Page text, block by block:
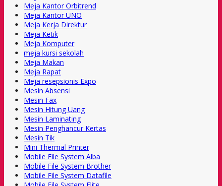
Meja Kantor Orbitrend
Meja Kantor UNO
Meja Kerja Direktur
Meja Ketik
Meja Komputer
meja kursi sekolah
Meja Makan
Meja Rapat
Meja resepsionis Expo
Mesin Absensi
Mesin Fax
Mesin Hitung Uang
Mesin Laminating
Mesin Penghancur Kertas
Mesin Tik
Mini Thermal Printer
Mobile File System Alba
Mobile File System Brother
Mobile File System Datafile